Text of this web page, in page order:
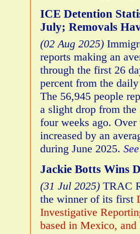
ICE Detention
July; Removals
(02 Aug 2025)
reports making an
through the first 26
percent from the
The 56,945 people
a slight drop from the
four weeks ago.
increased by an
during June 2025.
Jackie Botts Wins
(31 Jul 2025) TRAC
the winner of its first
Investigative
based in Mexico,